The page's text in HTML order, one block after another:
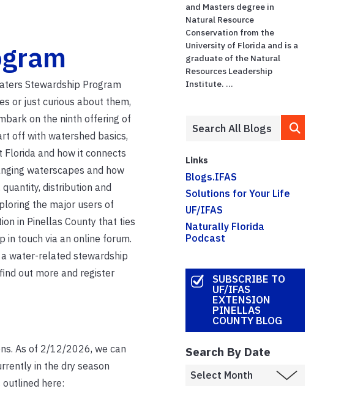
Stewardship Program
or just curious about them,
on the ninth offering of
off with watershed basics,
and how it connects
waterscapes and how
distribution and
the major users of
in Pinellas County that ties
in touch via an online forum.
water-related stewardship
out more and register
As of 2/12/2026, we can
in the dry season
here:
and Masters degree in
Natural Resource
Conservation from the
University of Florida and is a
graduate of the Natural
Resources Leadership
Institute. ...
Links
Blogs.IFAS
Solutions for Your Life
UF/IFAS
Naturally Florida
Podcast
SUBSCRIBE TO
UF/IFAS
EXTENSION
PINELLAS
COUNTY BLOG
Search By Date